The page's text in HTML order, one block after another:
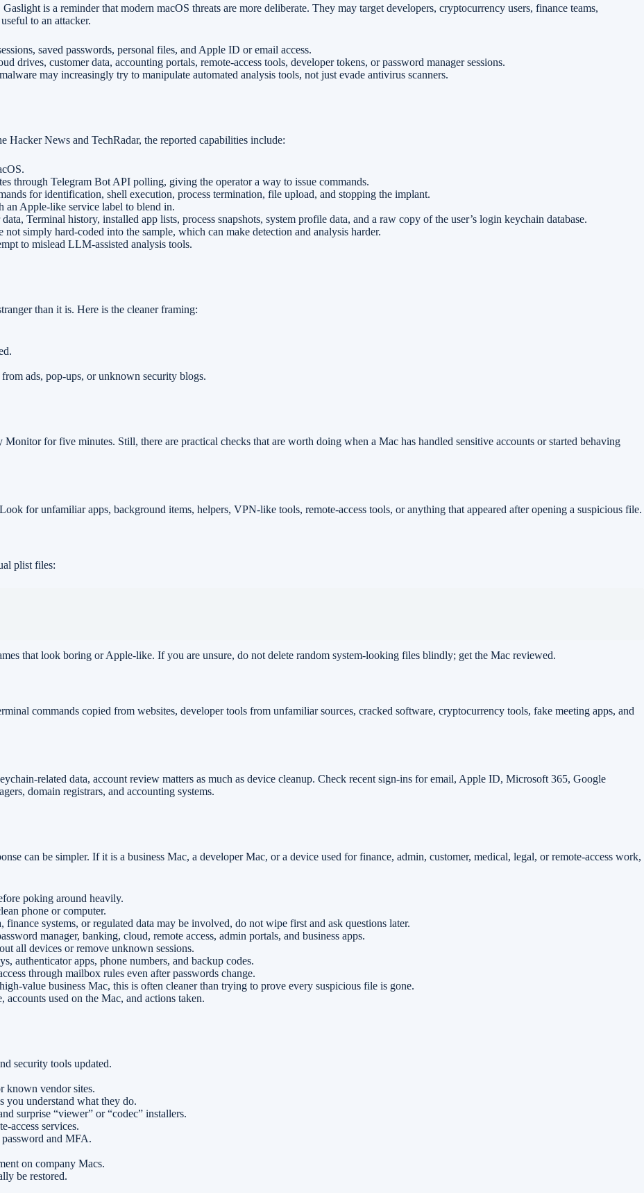
is a reminder that modern macOS threats are more deliberate. They may target developers, cryptocurrency users, finance teams,
to an attacker.
saved passwords, personal files, and Apple ID or email access.
drives, customer data, accounting portals, remote-access tools, developer tokens, or password manager sessions.
may increasingly try to manipulate automated analysis tools, not just evade antivirus scanners.
Hacker News and TechRadar, the reported capabilities include:
through Telegram Bot API polling, giving the operator a way to issue commands.
for identification, shell execution, process termination, file upload, and stopping the implant.
an Apple-like service label to blend in.
Terminal history, installed app lists, process snapshots, system profile data, and a raw copy of the user’s login keychain database.
not simply hard-coded into the sample, which can make detection and analysis harder.
to mislead LLM-assisted analysis tools.
than it is. Here is the cleaner framing:
ads, pop-ups, or unknown security blogs.
for five minutes. Still, there are practical checks that are worth doing when a Mac has handled sensitive accounts or started behaving
for unfamiliar apps, background items, helpers, VPN-like tools, remote-access tools, or anything that appeared after opening a suspicious file.
plist files:
that look boring or Apple-like. If you are unsure, do not delete random system-looking files blindly; get the Mac reviewed.
commands copied from websites, developer tools from unfamiliar sources, cracked software, cryptocurrency tools, fake meeting apps, and
related data, account review matters as much as device cleanup. Check recent sign-ins for email, Apple ID, Microsoft 365, Google
domain registrars, and accounting systems.
can be simpler. If it is a business Mac, a developer Mac, or a device used for finance, admin, customer, medical, legal, or remote-access work,
poking around heavily.
phone or computer.
finance systems, or regulated data may be involved, do not wipe first and ask questions later.
manager, banking, cloud, remote access, admin portals, and business apps.
all devices or remove unknown sessions.
authenticator apps, phone numbers, and backup codes.
through mailbox rules even after passwords change.
value business Mac, this is often cleaner than trying to prove every suspicious file is gone.
accounts used on the Mac, and actions taken.
security tools updated.
known vendor sites.
you understand what they do.
surprise “viewer” or “codec” installers.
access services.
and MFA.
on company Macs.
be restored.